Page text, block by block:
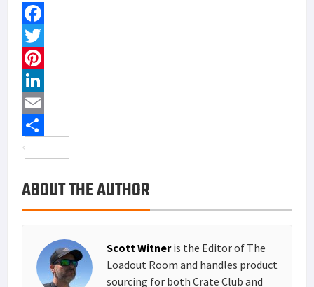
F
a
c
e
b
o
k
T
w
t
t
r
P
n
t
r
e
L
n
e
d
E
m
i
l
a
r
e
ABOUT THE AUTHOR
Scott Witneris the Editor of The
Loadout Room and handles product
sourcing for both Crate Club and